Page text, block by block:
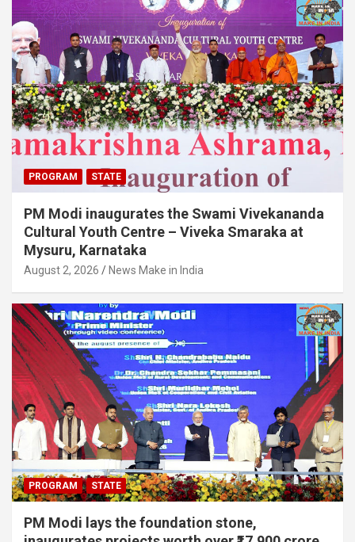
PROGRAM STATE
PM Modi inaugurates the Swami Vivekananda
Cultural Youth Centre – Viveka Smaraka at
Mysuru, Karnataka
August 2, 2026 News Make in India
PROGRAM STATE
PM Modi lays the foundation stone,